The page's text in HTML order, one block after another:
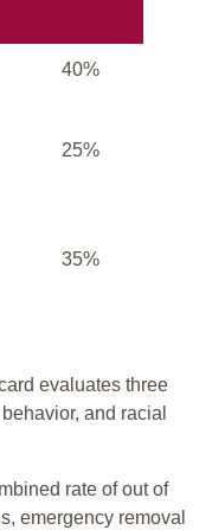
40%
25%
35%
evaluates three
and racial
rate of out of
emergency removal